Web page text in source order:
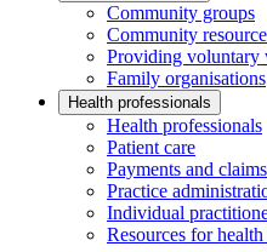
Community groups
Community
Providing voluntary
Family organisations
Health professionals
Health professionals
Patient care
Payments and claims
Practice
Individual
Resources for